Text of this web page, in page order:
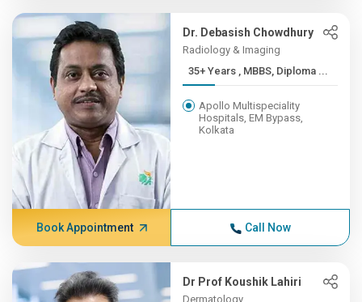
Dr. Debasish Chowdhury
Radiology & Imaging
35+ Years , MBBS, Diploma ...
Apollo Multispeciality
Hospitals, EM Bypass,
Kolkata
Book Appointment Call Now
Dr Prof Koushik Lahiri
Dermatology